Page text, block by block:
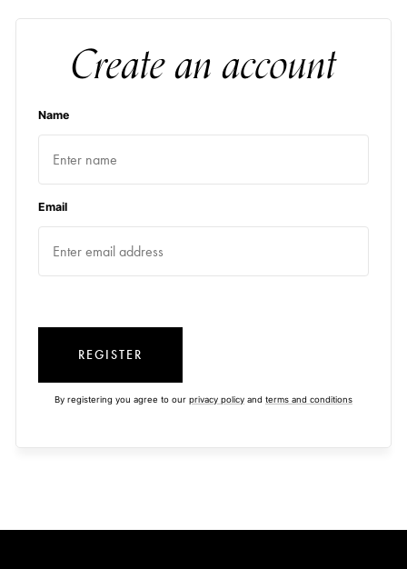
Create an account
Name
Email
REGISTER
By registering you agree to our privacy policy and terms and conditions